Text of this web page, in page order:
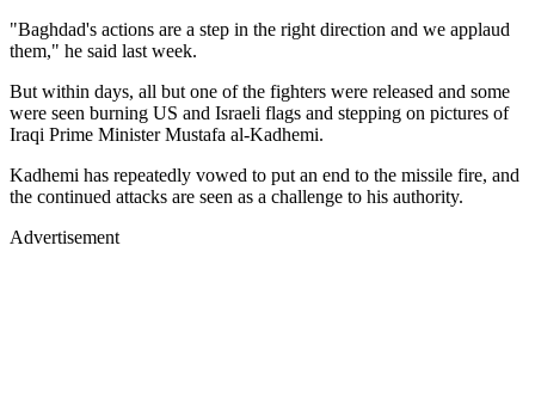
"Baghdad's actions are a step in the right direction and we applaud
them," he said last week.
But within days, all but one of the fighters were released and some
were seen burning US and Israeli flags and stepping on pictures of
Iraqi Prime Minister Mustafa al-Kadhemi.
Kadhemi has repeatedly vowed to put an end to the missile fire, and
the continued attacks are seen as a challenge to his authority.
Advertisement